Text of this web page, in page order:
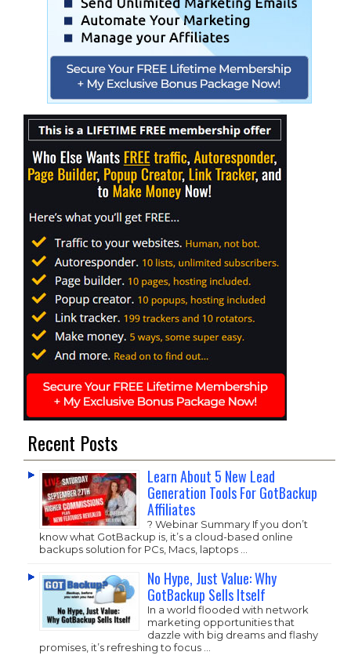
Recent Posts
Learn About 5 New Lead
Generation Tools For GotBackup
Affiliates
? Webinar Summary If you don’t
know what GotBackup is, it’s a cloud-based online
backups solution for PCs, Macs, laptops …
No Hype, Just Value: Why
GotBackup Sells Itself
In a world flooded with network
marketing opportunities that
dazzle with big dreams and flashy
promises, it’s refreshing to focus …